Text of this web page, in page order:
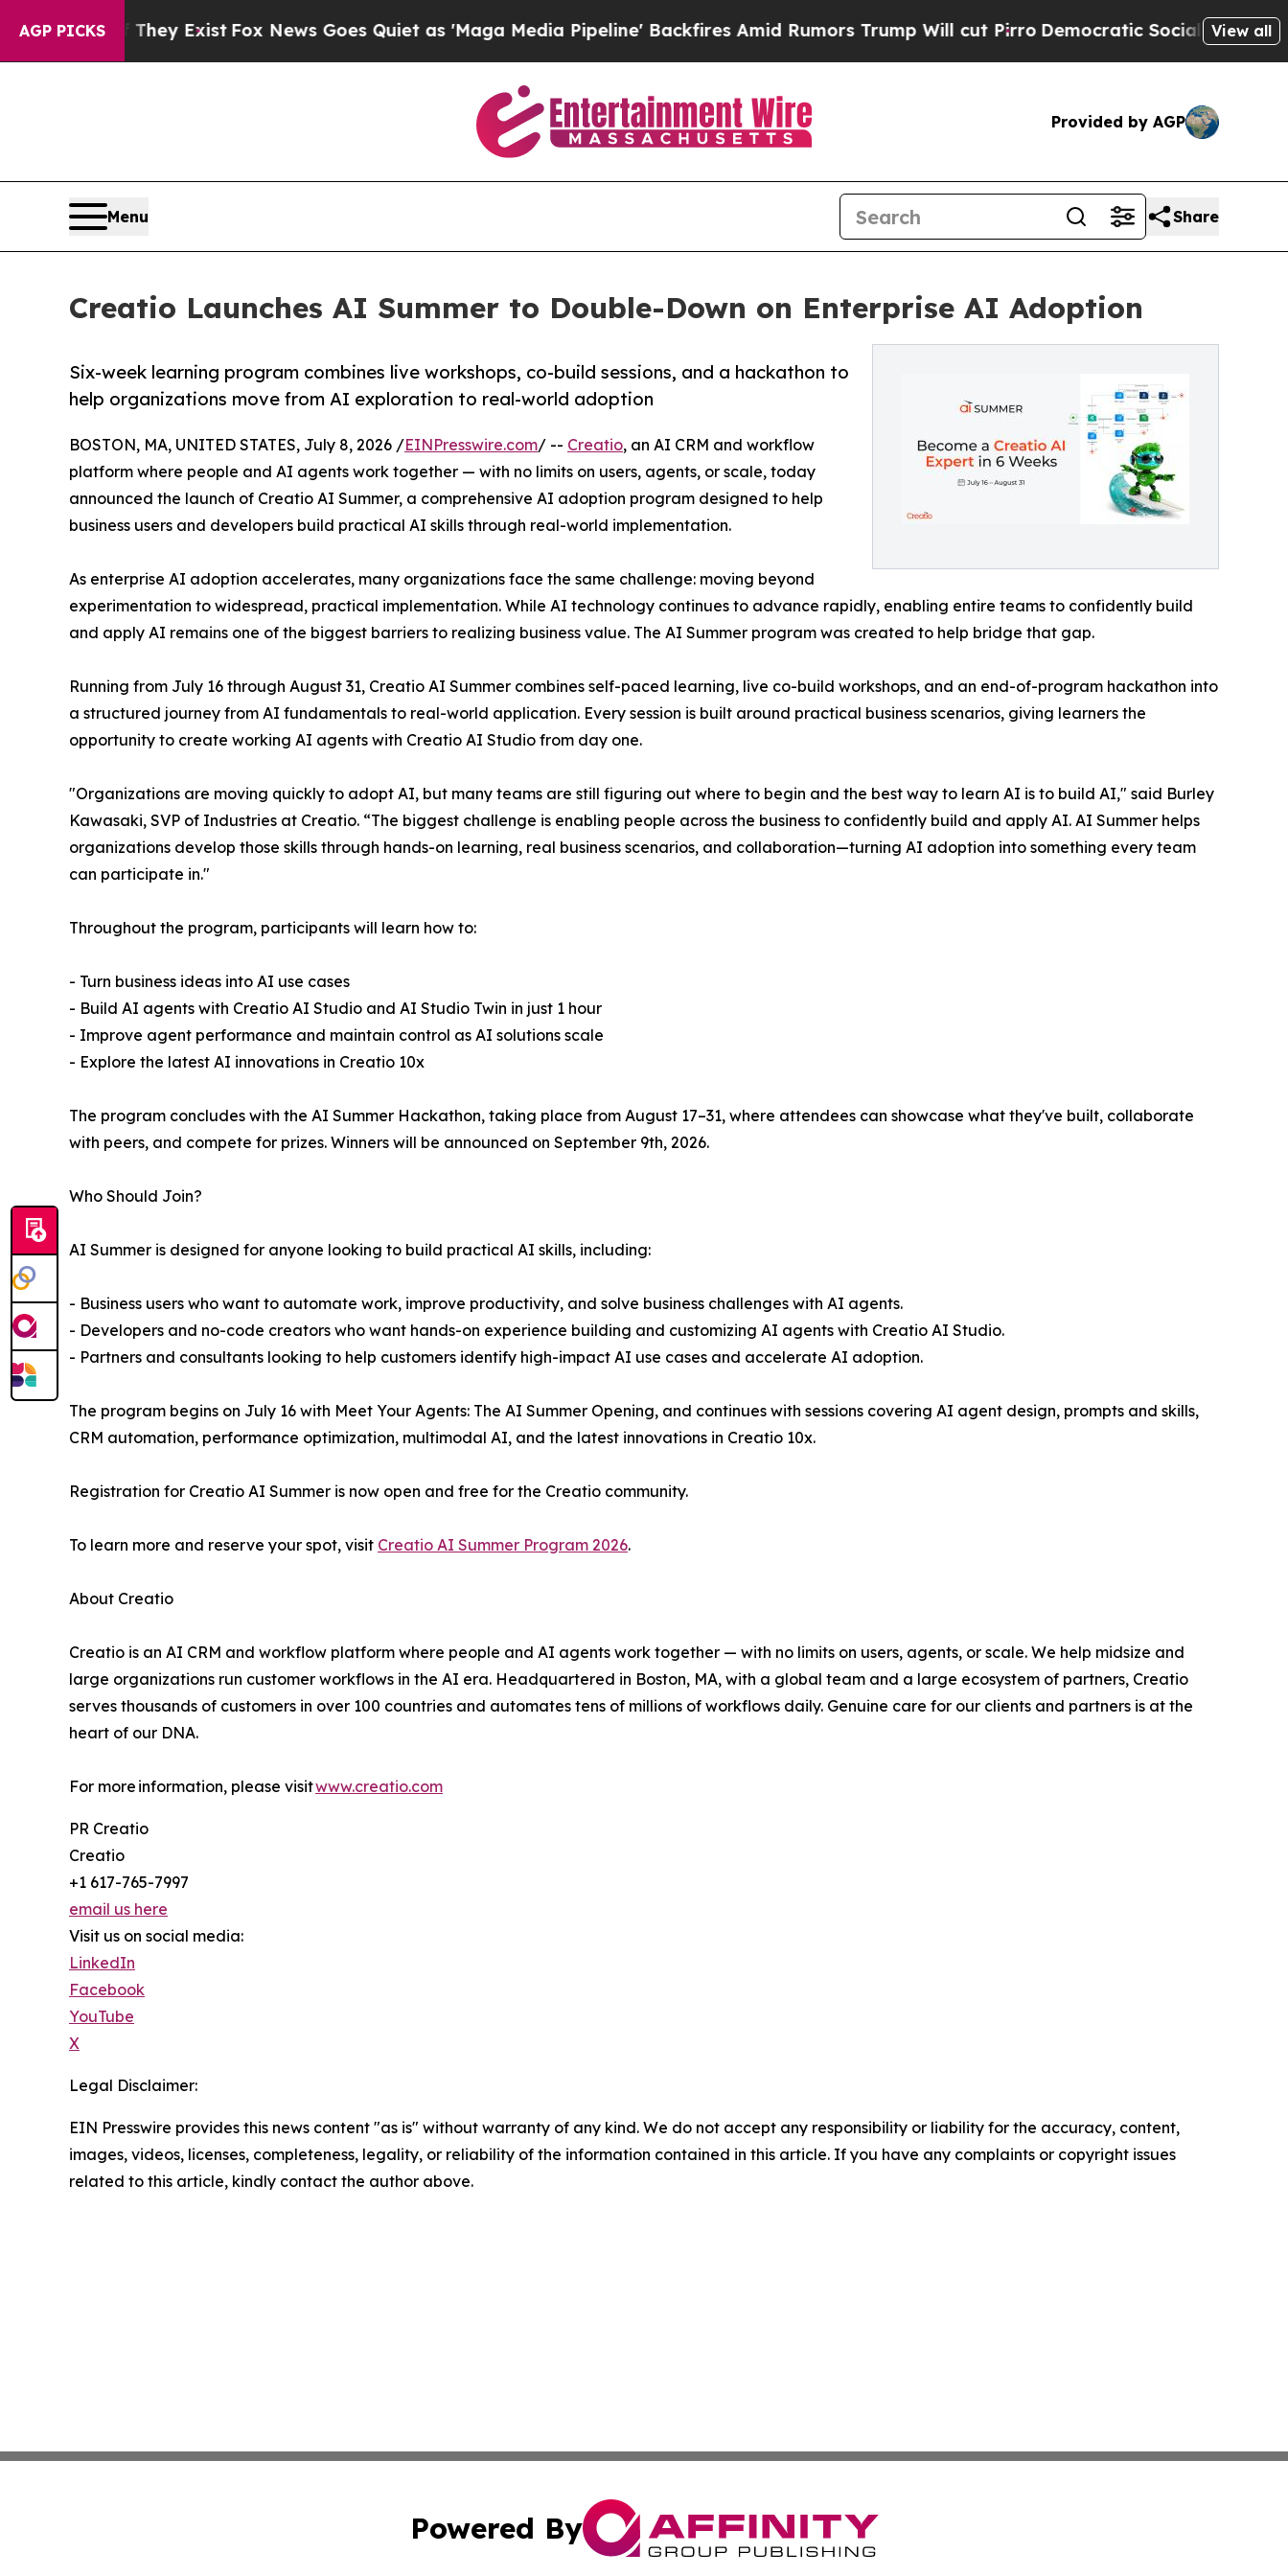
AGP PICKS
They ExistFox News Goes Quiet as 'Maga Media Pipeline' Backfires Amid Rumors Trump Will cut Pirro Democratic Socialists of America
View all
Provided by AGP
Menu Share
Creatio Launches AI Summer to Double-Down on Enterprise AI Adoption
Six-week learning program combines live workshops, co-build sessions, and a hackathon to
help organizations move from AI exploration to real-world adoption
BOSTON, MA, UNITED STATES, July 8, 2026 /EINPresswire.com/ -- Creatio, an AI CRM and workflow
platform where people and AI agents work together — with no limits on users, agents, or scale, today
announced the launch of Creatio AI Summer, a comprehensive AI adoption program designed to help
business users and developers build practical AI skills through real-world implementation.
As enterprise AI adoption accelerates, many organizations face the same challenge: moving beyond
experimentation to widespread, practical implementation. While AI technology continues to advance rapidly, enabling entire teams to confidently build
and apply AI remains one of the biggest barriers to realizing business value. The AI Summer program was created to help bridge that gap.
Running from July 16 through August 31, Creatio AI Summer combines self-paced learning, live co-build workshops, and an end-of-program hackathon into
a structured journey from AI fundamentals to real-world application. Every session is built around practical business scenarios, giving learners the
opportunity to create working AI agents with Creatio AI Studio from day one.
"Organizations are moving quickly to adopt AI, but many teams are still figuring out where to begin and the best way to learn AI is to build AI," said Burley
Kawasaki, SVP of Industries at Creatio. “The biggest challenge is enabling people across the business to confidently build and apply AI. AI Summer helps
organizations develop those skills through hands-on learning, real business scenarios, and collaboration—turning AI adoption into something every team
can participate in."
Throughout the program, participants will learn how to:
- Turn business ideas into AI use cases
- Build AI agents with Creatio AI Studio and AI Studio Twin in just 1 hour
- Improve agent performance and maintain control as AI solutions scale
- Explore the latest AI innovations in Creatio 10x
The program concludes with the AI Summer Hackathon, taking place from August 17–31, where attendees can showcase what they've built, collaborate
with peers, and compete for prizes. Winners will be announced on September 9th, 2026.
Who Should Join?
AI Summer is designed for anyone looking to build practical AI skills, including:
- Business users who want to automate work, improve productivity, and solve business challenges with AI agents.
- Developers and no-code creators who want hands-on experience building and customizing AI agents with Creatio AI Studio.
- Partners and consultants looking to help customers identify high-impact AI use cases and accelerate AI adoption.
The program begins on July 16 with Meet Your Agents: The AI Summer Opening, and continues with sessions covering AI agent design, prompts and skills,
CRM automation, performance optimization, multimodal AI, and the latest innovations in Creatio 10x.
Registration for Creatio AI Summer is now open and free for the Creatio community.
To learn more and reserve your spot, visit Creatio AI Summer Program 2026.
About Creatio
Creatio is an AI CRM and workflow platform where people and AI agents work together — with no limits on users, agents, or scale. We help midsize and
large organizations run customer workflows in the AI era. Headquartered in Boston, MA, with a global team and a large ecosystem of partners, Creatio
serves thousands of customers in over 100 countries and automates tens of millions of workflows daily. Genuine care for our clients and partners is at the
heart of our DNA.
For more information, please visitwww.creatio.com
PR Creatio
Creatio
+1 617-765-7997
email us here
Visit us on social media:
LinkedIn
Facebook
YouTube
X
Legal Disclaimer:
EIN Presswire provides this news content "as is" without warranty of any kind. We do not accept any responsibility or liability for the accuracy, content,
images, videos, licenses, completeness, legality, or reliability of the information contained in this article. If you have any complaints or copyright issues
related to this article, kindly contact the author above.
Powered By